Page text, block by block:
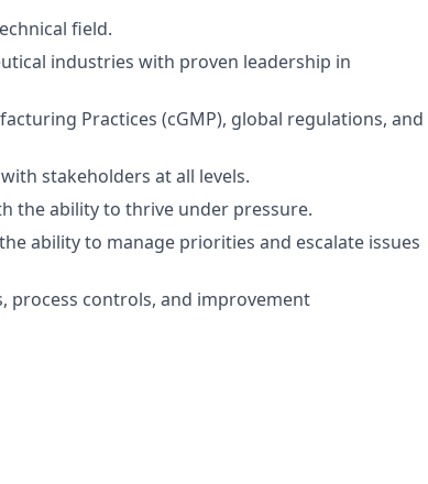
field.
industries with proven leadership in
Practices (cGMP), global regulations, and
stakeholders at all levels.
the ability to thrive under pressure.
ability to manage priorities and escalate issues
process controls, and improvement